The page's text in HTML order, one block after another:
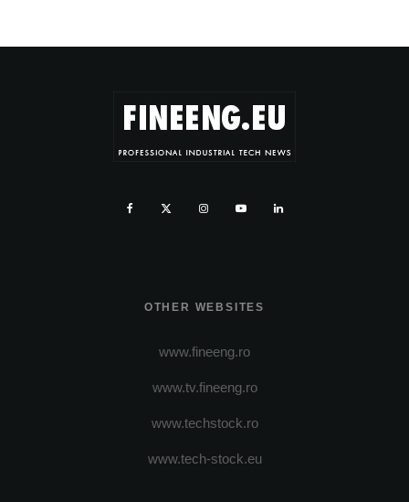
OTHER WEBSITES
www.fineeng.ro
www.tv.fineeng.ro
www.techstock.ro
www.tech-stock.eu